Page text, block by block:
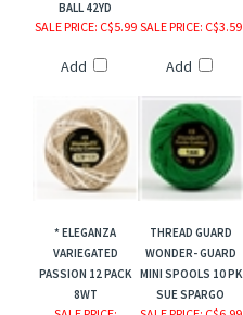
BALL 42YD
SALE PRICE: C$5.99
Add
SALE PRICE: C$3.59
Add
* ELEGANZA
VARIEGATED
PASSION 12 PACK
8WT
THREAD GUARD
WONDER- GUARD
MINI SPOOLS 10 PK
SUE SPARGO